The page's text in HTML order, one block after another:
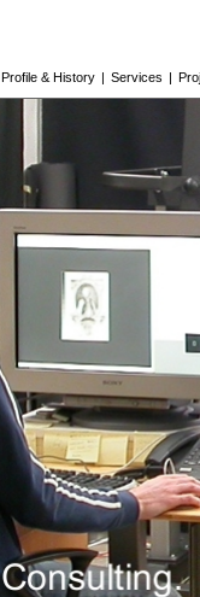
Profile & History | Services |